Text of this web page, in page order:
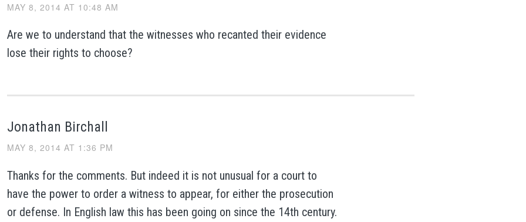
MAY 8, 2014 AT 10:48 AM
Are we to understand that the witnesses who recanted their evidence
lose their rights to choose?
Jonathan Birchall
MAY 8, 2014 AT 1:36 PM
Thanks for the comments. But indeed it is not unusual for a court to
have the power to order a witness to appear, for either the prosecution
or defense. In English law this has been going on since the 14th century.